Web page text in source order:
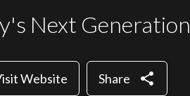
Next Generation
Website Share share